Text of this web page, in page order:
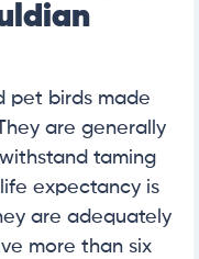
pet birds made
are generally
taming
expectancy is
are adequately
more than six